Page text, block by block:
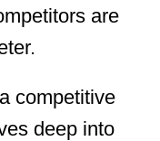
are
competitive
deep into